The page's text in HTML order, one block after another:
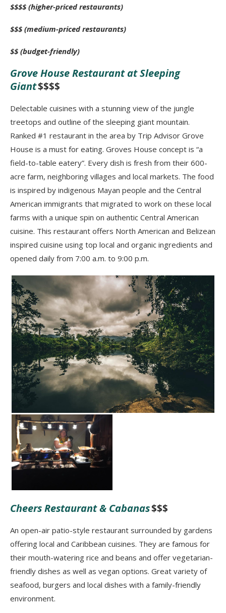
$$$$ (higher-priced restaurants)
$$$ (medium-priced restaurants)
$$ (budget-friendly)
Grove House Restaurant at Sleeping
Giant$$$$
Delectable cuisines with a stunning view of the jungle
treetops and outline of the sleeping giant mountain.
Ranked #1 restaurant in the area by Trip Advisor Grove
House is a must for eating. Groves House concept is “a
field-to-table eatery”. Every dish is fresh from their 600-
acre farm, neighboring villages and local markets. The food
is inspired by indigenous Mayan people and the Central
American immigrants that migrated to work on these local
farms with a unique spin on authentic Central American
cuisine. This restaurant offers North American and Belizean
inspired cuisine using top local and organic ingredients and
opened daily from 7:00 a.m. to 9:00 p.m.
Cheers Restaurant & Cabanas$$$
An open-air patio-style restaurant surrounded by gardens
offering local and Caribbean cuisines. They are famous for
their mouth-watering rice and beans and offer vegetarian-
friendly dishes as well as vegan options. Great variety of
seafood, burgers and local dishes with a family-friendly
environment.